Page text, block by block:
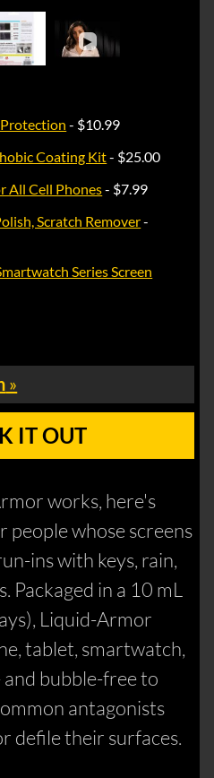
►
- $10.99
Coating Kit- $25.00
All Cell Phones- $7.99
Scratch Remover-
Series Screen
»
IT OUT
works, here's
people whose screens
ins with keys, rain,
Packaged in a 10 mL
Liquid-Armor
tablet, smartwatch,
and bubble-free to
antagonists
defile their surfaces.